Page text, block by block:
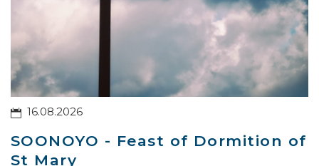
16.08.2026
SOONOYO - Feast of Dormition of
St Mary